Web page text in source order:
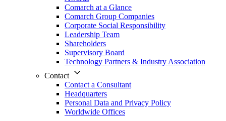
Comarch at a Glance
Comarch Group Companies
Corporate Social Responsibility
Leadership Team
Shareholders
Supervisory Board
Technology Partners & Industry Association
Contact
Contact a Consultant
Headquarters
Personal Data and Privacy Policy
Worldwide Offices